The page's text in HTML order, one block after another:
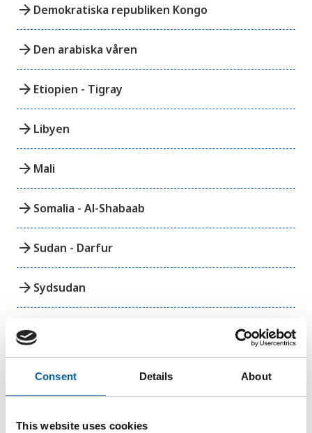
Consent Details About
This website uses cookies
arrow_forward Demokratiska republiken Kongo
arrow_forward Den arabiska våren
arrow_forward Etiopien - Tigray
arrow_forward Libyen
arrow_forward Mali
arrow_forward Somalia - Al-Shabaab
arrow_forward Sudan - Darfur
arrow_forward Sydsudan
arrow_forward
Amerika